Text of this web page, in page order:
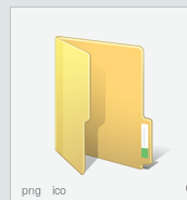
png ico